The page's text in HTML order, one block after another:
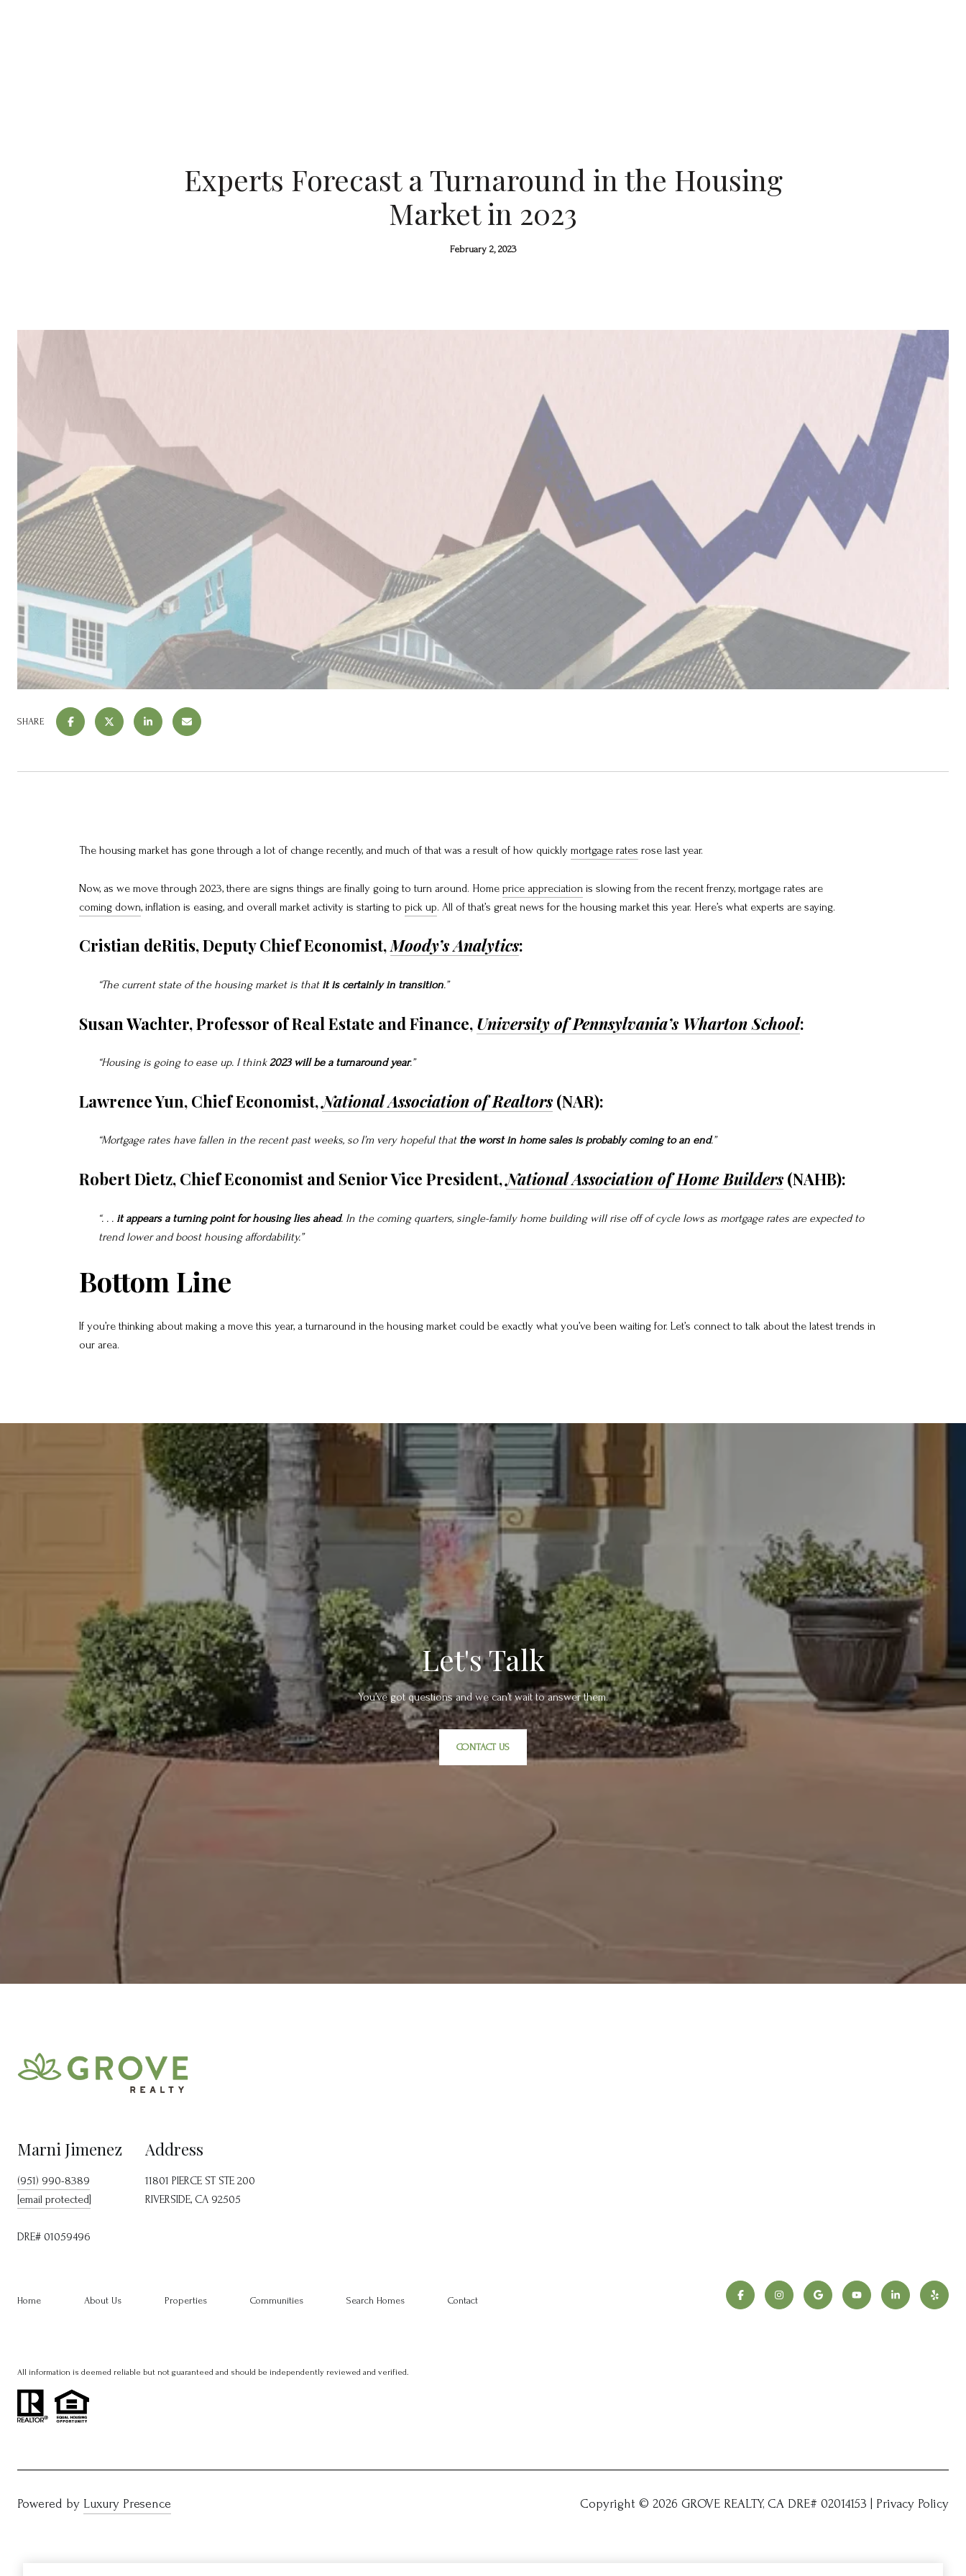
Experts Forecast a Turnaround in the Housing
Market in 2023
February 2, 2023
SHARE
The housing market has gone through a lot of change recently, and much of that was a result of how quickly mortgage rates rose last year.
Now, as we move through 2023, there are signs things are finally going to turn around. Home price appreciation is slowing from the recent frenzy, mortgage rates are
coming down, inflation is easing, and overall market activity is starting to pick up. All of that’s great news for the housing market this year. Here’s what experts are saying.
Cristian deRitis, Deputy Chief Economist,Moody’s Analytics:
“The current state of the housing market is that it is certainly in transition.”
Susan Wachter, Professor of Real Estate and Finance, University of Pennsylvania’s Wharton School:
“Housing is going to ease up. I think2023 will be a turnaround year.”
Lawrence Yun, Chief Economist,National Association of Realtors (NAR):
“Mortgage rates have fallen in the recent past weeks, so I’m very hopeful that the worst in home sales is probably coming to an end.”
Robert Dietz, Chief Economist and Senior Vice President,National Association of Home Builders (NAHB):
“. . .it appears a turning point for housing lies ahead. In the coming quarters, single-family home building will rise off of cycle lows as mortgage rates are expected to
trend lower and boost housing affordability.”
Bottom Line
If you’re thinking about making a move this year, a turnaround in the housing market could be exactly what you’ve been waiting for. Let’s connect to talk about the latest trends in
our area.
Let's Talk
You’ve got questions and we can’t wait to answer them.
CONTACT US
Marni Jimenez
(951) 990-8389
[email protected]
DRE# 01059496
Address
11801 PIERCE ST STE 200
RIVERSIDE, CA 92505
Home About Us Properties Communities Search Homes Contact
All information is deemed reliable but not guaranteed and should be independently reviewed and verified.
Powered by Luxury Presence Copyright © 2026 Privacy Policy